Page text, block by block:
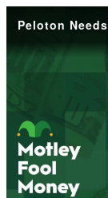
Peloton